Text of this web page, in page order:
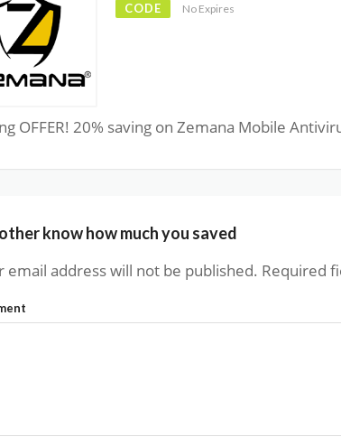
CODE No Expires
OFFER! 20% saving on Zemana Mobile
know how much you saved
email address will not be published. Required